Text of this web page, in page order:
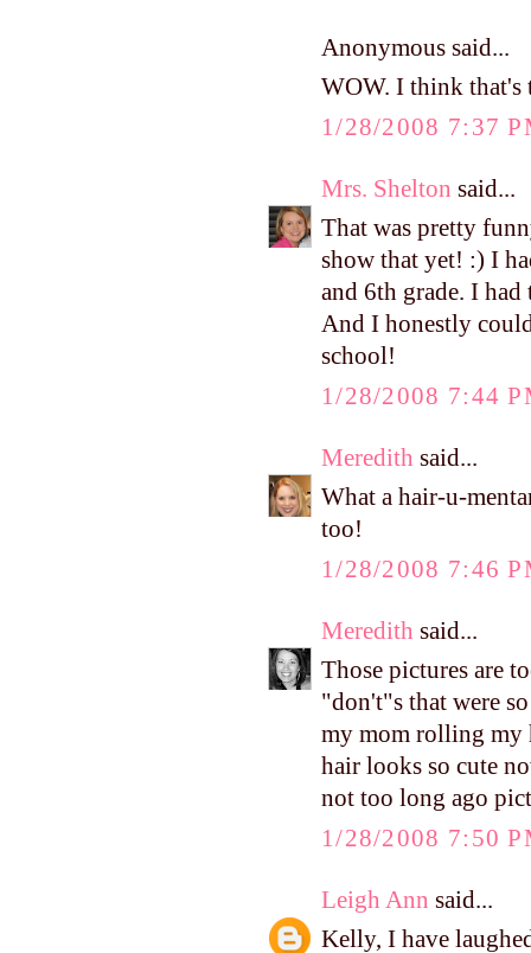
Anonymous said...
WOW. I think that's
1/28/2008 7:37
Mrs. Shelton said...
That was pretty
show that yet! :) I
and 6th grade. I had
And I honestly
school!
1/28/2008 7:44
Meredith said...
What a hair-u-
too!
1/28/2008 7:46
Meredith said...
Those pictures are
"don't"s that were
my mom rolling my
hair looks so cute
not too long ago
1/28/2008 7:50
Leigh Ann said...
Kelly, I have